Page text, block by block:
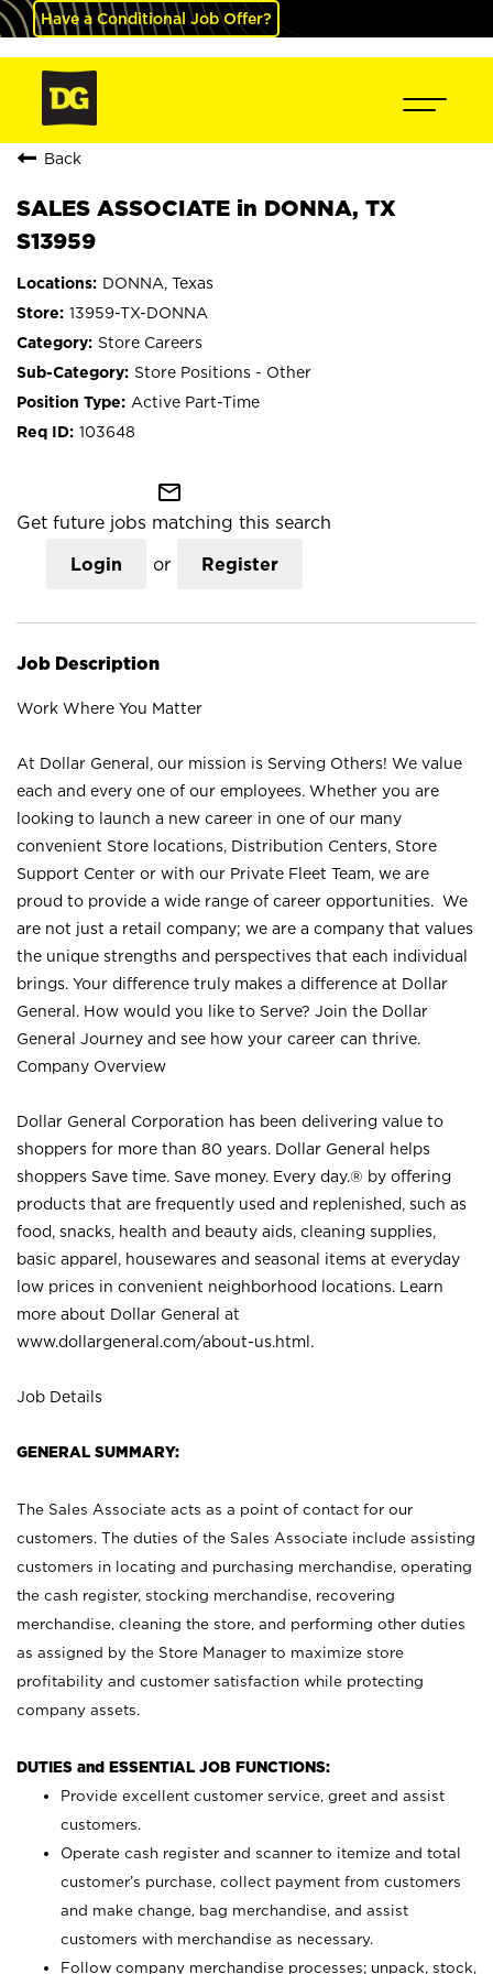
Have a Conditional Job Offer?
Back
SALES ASSOCIATE in DONNA, TX
S13959
DONNA, Texas
13959-TX-DONNA
Store Careers
Store Positions - Other
Active Part-Time
103648
mail_outline
Get future jobs matching this search
Login or Register
Job Description
Work Where You Matter
At Dollar General, our mission is Serving Others! We value
each and every one of our employees. Whether you are
looking to launch a new career in one of our many
convenient Store locations, Distribution Centers, Store
Support Center or with our Private Fleet Team, we are
proud to provide a wide range of career opportunities. We
are not just a retail company; we are a company that values
the unique strengths and perspectives that each individual
brings. Your difference truly makes a difference at Dollar
General. How would you like to Serve? Join the Dollar
General Journey and see how your career can thrive.
Company Overview
Dollar General Corporation has been delivering value to
shoppers for more than 80 years. Dollar General helps
shoppers Save time. Save money. Every day.® by offering
products that are frequently used and replenished, such as
food, snacks, health and beauty aids, cleaning supplies,
basic apparel, housewares and seasonal items at everyday
low prices in convenient neighborhood locations. Learn
more about Dollar General at
www.dollargeneral.com/about-us.html .
Job Details
GENERAL SUMMARY:
The Sales Associate acts as a point of contact for our
customers. The duties of the Sales Associate include assisting
customers in locating and purchasing merchandise, operating
the cash register, stocking merchandise, recovering
merchandise, cleaning the store, and performing other duties
as assigned by the Store Manager to maximize store
profitability and customer satisfaction while protecting
company assets.
DUTIES and ESSENTIAL JOB FUNCTIONS:
Provide excellent customer service, greet and assist
customers.
Operate cash register and scanner to itemize and total
customer’s purchase, collect payment from customers
and make change, bag merchandise, and assist
customers with merchandise as necessary.
Follow company merchandise processes; unpack, stock,